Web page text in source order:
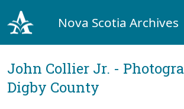
Nova Scotia Archives
John Collier Jr. -
Digby County